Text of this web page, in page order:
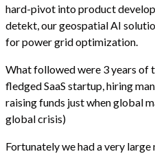
hard-pivot into product
detekt, our geospatial AI
for power grid optimization.
What followed were 3 years of
fledged SaaS startup, hiring
raising funds just when global
global crisis)
Fortunately we had a very